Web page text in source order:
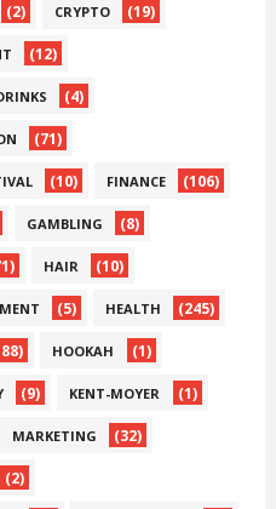
(2) CRYPTO (19)
(12)
(4)
(71)
(10) FINANCE (106)
GAMBLING (8)
HAIR (10)
(5) HEALTH (245)
HOOKAH (1)
(9) KENT-MOYER (1)
MARKETING (32)
(2)